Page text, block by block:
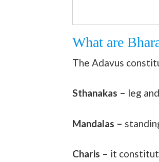
What are
The Adavus
Sthanakas – leg
Mandalas –
Charis – it